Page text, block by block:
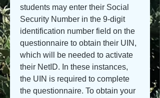
students may enter their Social
Security Number in the 9-digit
identification number field on the
questionnaire to obtain their UIN,
which will be needed to activate
their NetID. In these instances,
the UIN is required to complete
the questionnaire. To obtain your